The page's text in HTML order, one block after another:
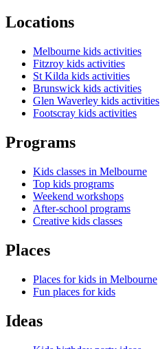
Locations
Melbourne kids activities
Fitzroy kids activities
St Kilda kids activities
Brunswick kids activities
Glen Waverley kids activities
Footscray kids activities
Programs
Kids classes in Melbourne
Top kids programs
Weekend workshops
After-school programs
Creative kids classes
Places
Places for kids in Melbourne
Fun places for kids
Ideas